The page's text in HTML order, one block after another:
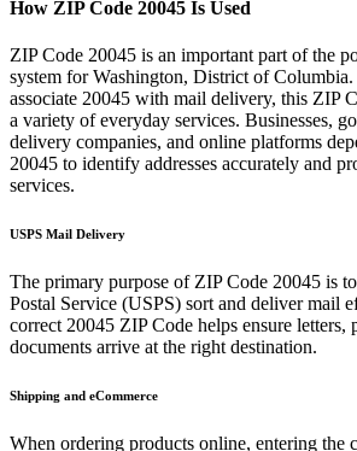
How ZIP Code 20045 Is Used
ZIP Code 20045 is an important part of the
system forWashington, District of Columbia
associate 20045 with mail delivery, this ZIP
a variety of everyday services. Businesses,
delivery companies, and online platforms
20045 to identify addresses accurately and
services.
USPS Mail Delivery
The primary purpose of ZIP Code 20045 is
Postal Service (USPS) sort and deliver mail
correct 20045 ZIP Code helps ensure letters,
documents arrive at the right destination.
Shipping and eCommerce
When ordering products online, entering the